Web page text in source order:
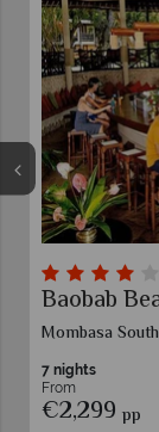
Baobab
Mombasa
7 nights
From
€2,299 pp